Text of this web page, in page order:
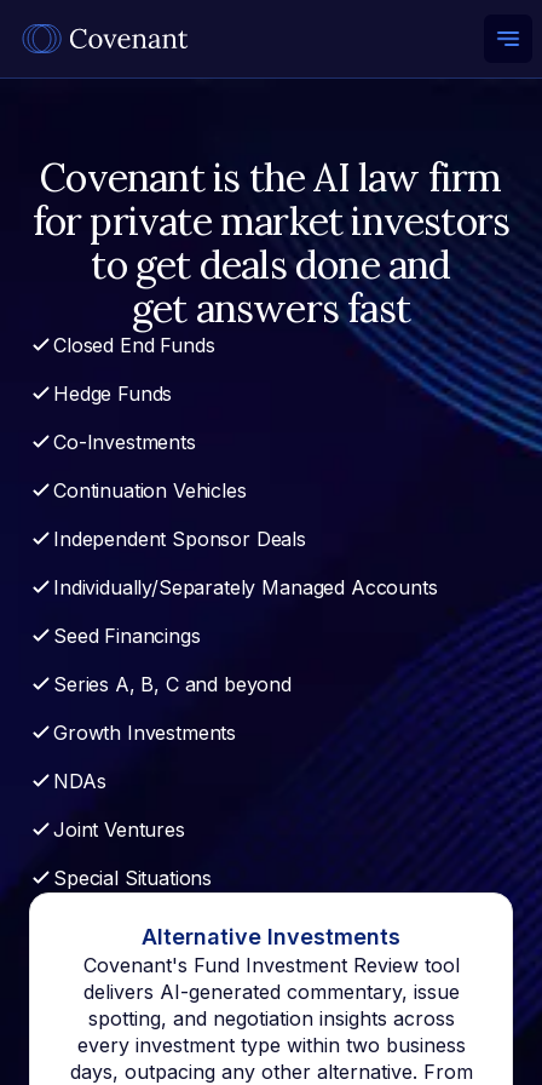
Covenant is the AI law firm
for private market investors
to get deals done and
get answers fast
Closed End Funds
Hedge Funds
Co-Investments
Continuation Vehicles
Independent Sponsor Deals
Individually/Separately Managed Accounts
Seed Financings
Series A, B, C and beyond
Growth Investments
NDAs
Joint Ventures
Special Situations
Alternative Investments
Covenant's Fund Investment Review tool
delivers AI-generated commentary, issue
spotting, and negotiation insights across
every investment type within two business
days, outpacing any other alternative. From